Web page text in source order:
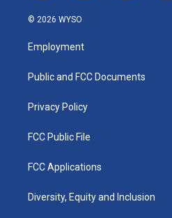
s
g
a
u
b
k
© 2026 WYSO
Employment
Public and FCC Documents
Privacy Policy
FCC Public File
FCC Applications
Diversity, Equity and Inclusion